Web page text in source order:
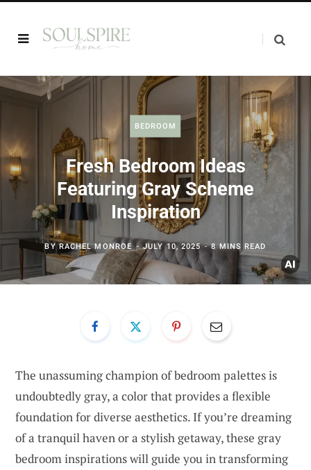
BEDROOM
Fresh Bedroom Ideas
Featuring Gray Scheme
Inspiration
BYRACHEL MONROE JULY 10, 2025 8 MINS READ
The unassuming champion of bedroom palettes is
undoubtedly gray, a color that provides a flexible
foundation for diverse aesthetics. If you’re dreaming
of a tranquil haven or a stylish getaway, these gray
bedroom inspirations will guide you in transforming